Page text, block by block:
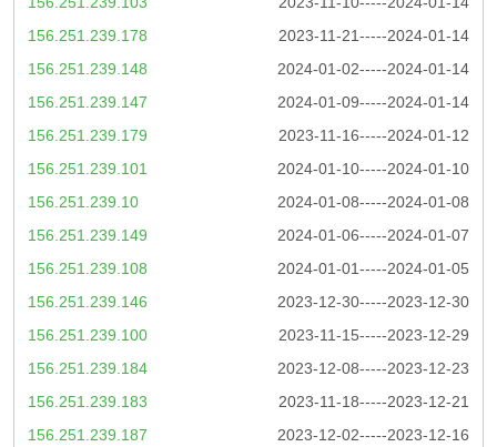
2023-11-21-----2024-01-14
156.251.239.178
2024-01-02-----2024-01-14
156.251.239.148
2024-01-09-----2024-01-14
156.251.239.147
2023-11-16-----2024-01-12
156.251.239.179
2024-01-10-----2024-01-10
156.251.239.101
2024-01-08-----2024-01-08
156.251.239.10
2024-01-06-----2024-01-07
156.251.239.149
2024-01-01-----2024-01-05
156.251.239.108
2023-12-30-----2023-12-30
156.251.239.146
2023-11-15-----2023-12-29
156.251.239.100
2023-12-08-----2023-12-23
156.251.239.184
2023-11-18-----2023-12-21
156.251.239.183
2023-12-02-----2023-12-16
156.251.239.187